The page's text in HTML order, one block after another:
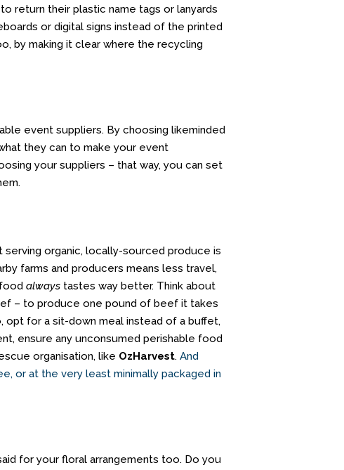
return their plastic name tags or lanyards
or digital signs instead of the printed
by making it clear where the recycling
event suppliers. By choosing likeminded
they can to make your event
your suppliers – that way, you can set
serving organic, locally-sourced produce is
farms and producers means less travel,
foodalways tastes way better. Think about
– to produce one pound of beef it takes
opt for a sit-down meal instead of a buffet,
ensure any unconsumed perishable food
organisation, like OzHarvest.And
or at the very least minimally packaged in
for your floral arrangements too. Do you